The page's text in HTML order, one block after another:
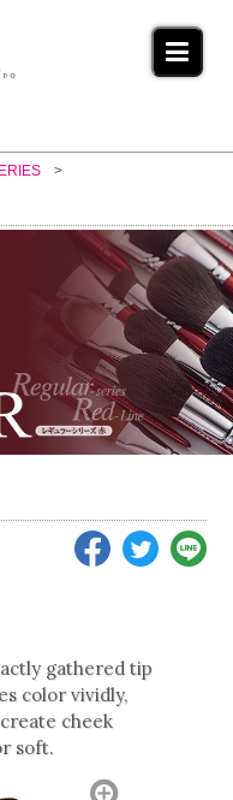
gathered tip
color vividly,
cheek
soft.